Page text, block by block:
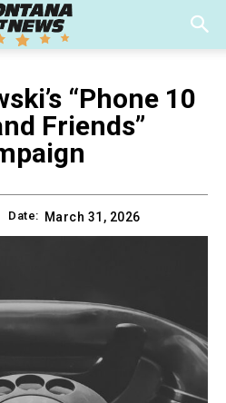
“Phone 10
Friends”
Date: March 31, 2026